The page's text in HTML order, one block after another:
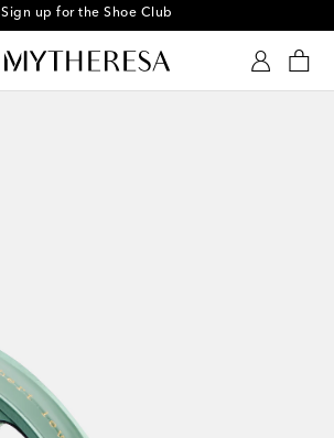
Sign up for the Shoe Club